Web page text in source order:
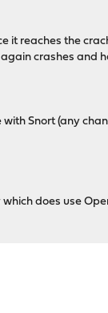
it reaches the
crashes and
Snort (any
does use